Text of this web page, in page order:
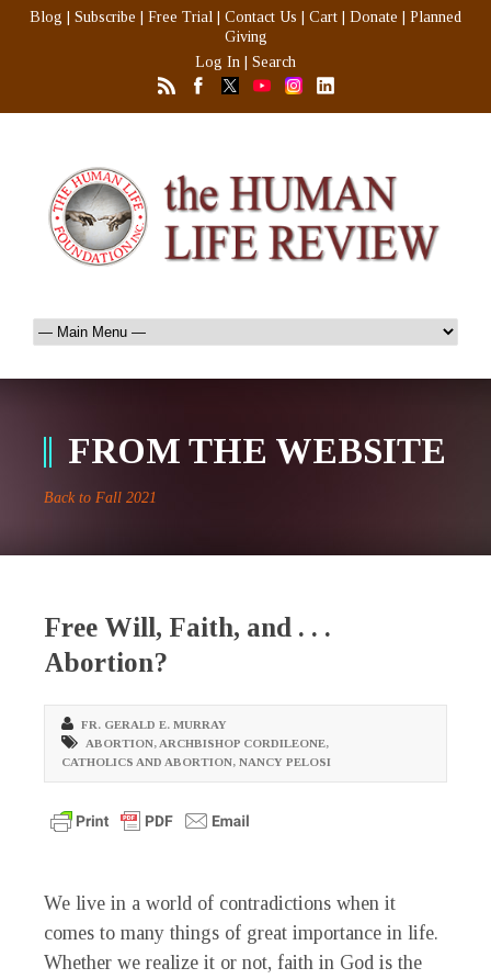
Blog Subscribe Free Trial Contact Us Cart Donate
Planned
Giving
Log In
Search
FROM THE WEBSITE
Back to Fall 2021
Free Will, Faith, and . . .
Abortion?
FR. GERALD E. MURRAY
ABORTION, ARCHBISHOP CORDILEONE,
CATHOLICS AND ABORTION, NANCY PELOSI
We live in a world of contradictions when it
comes to many things of great importance in life.
Whether we realize it or not, faith in God is the